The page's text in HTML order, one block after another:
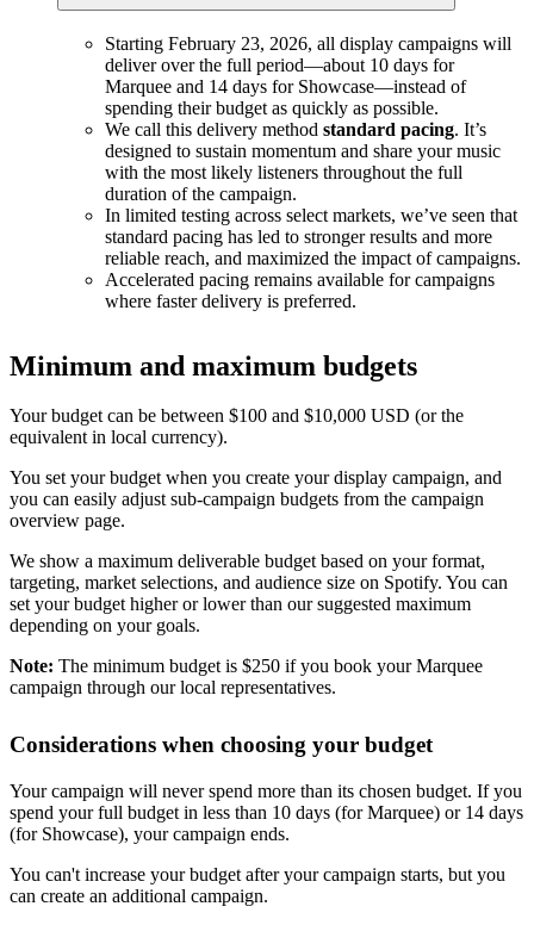
Starting February 23, 2026, all display campaigns will
deliver over the full period—about 10 days for
Marquee and 14 days for Showcase—instead of
spending their budget as quickly as possible.
We call this delivery method standard pacing. It’s
designed to sustain momentum and share your music
with the most likely listeners throughout the full
duration of the campaign.
In limited testing across select markets, we’ve seen that
standard pacing has led to stronger results and more
reliable reach, and maximized the impact of campaigns.
Accelerated pacing remains available for campaigns
where faster delivery is preferred.
Minimum and maximum budgets
Your budget can be between $100 and $10,000 USD (or the
equivalent in local currency).
You set your budget when you create your display campaign, and
you can easily adjust sub-campaign budgets from the campaign
overview page.
We show a maximum deliverable budget based on your format,
targeting, market selections, and audience size on Spotify. You can
set your budget higher or lower than our suggested maximum
depending on your goals.
Note: The minimum budget is $250 if you book your Marquee
campaign through our local representatives.
Considerations when choosing your budget
Your campaign will never spend more than its chosen budget. If you
spend your full budget in less than 10 days (for Marquee) or 14 days
(for Showcase), your campaign ends.
You can't increase your budget after your campaign starts, but you
can create an additional campaign.